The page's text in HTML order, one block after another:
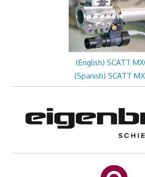
(English) SCATT
(Spanish) SCATT